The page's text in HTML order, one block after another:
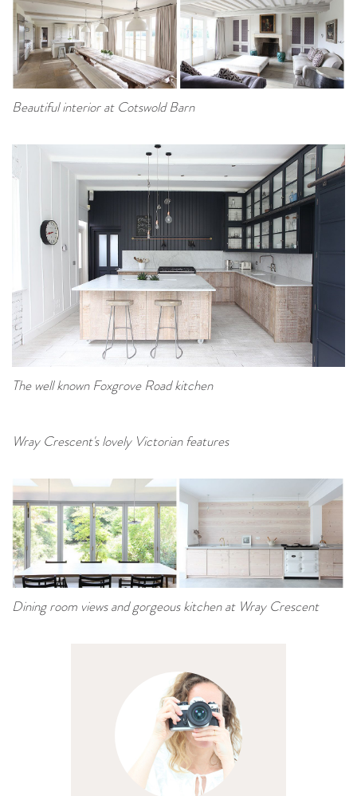
Beautiful interior at Cotswold Barn
The well known Foxgrove Road kitchen
Wray Crescent's lovely Victorian features
Dining room views and gorgeous kitchen at Wray Crescent